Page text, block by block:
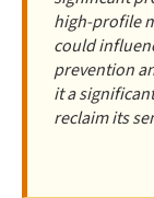
high-profile
could
prevention
it a
reclaim its